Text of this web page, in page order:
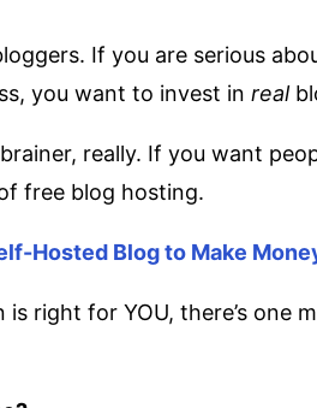
If you are serious
you want to invest in real
really. If you want
free blog hosting.
Hosted Blog to Make
right for YOU, there’s one